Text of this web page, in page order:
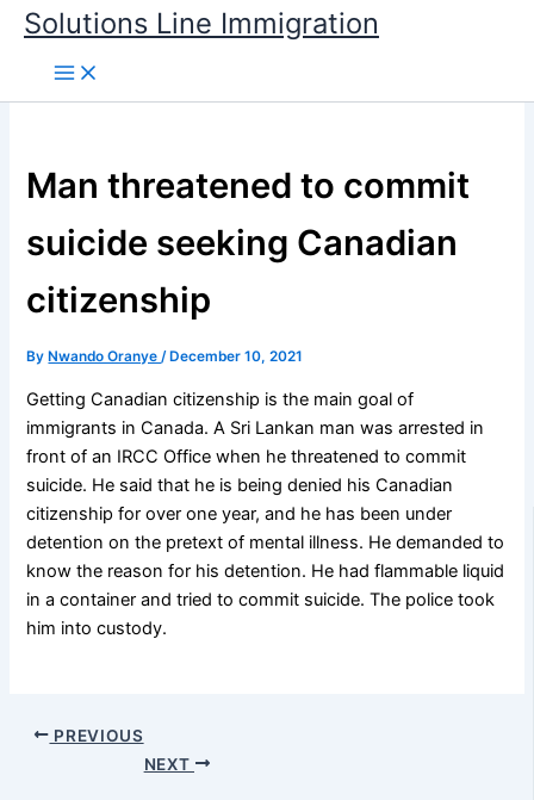
Skip
content
Solutions Line Immigration
Man threatened to commit
suicide seeking Canadian
citizenship
By Nwando Oranye/ December 10, 2021
Getting Canadian citizenship is the main goal of
immigrants in Canada. A Sri Lankan man was arrested in
front of an IRCC Office when he threatened to commit
suicide. He said that he is being denied his Canadian
citizenship for over one year, and he has been under
detention on the pretext of mental illness. He demanded to
know the reason for his detention. He had flammable liquid
in a container and tried to commit suicide. The police took
him into custody.
PREVIOUS
NEXT